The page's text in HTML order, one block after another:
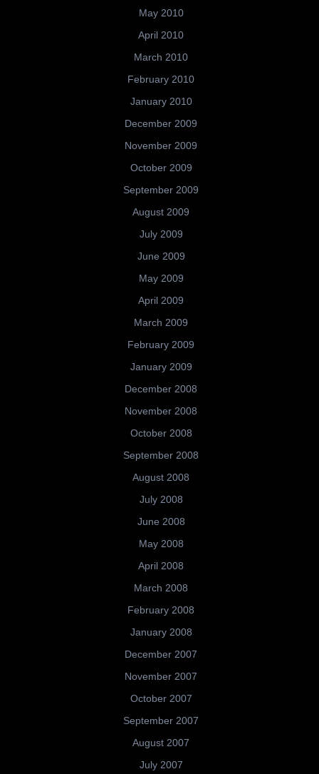
May 2010
April 2010
March 2010
February 2010
January 2010
December 2009
November 2009
October 2009
September 2009
August 2009
July 2009
June 2009
May 2009
April 2009
March 2009
February 2009
January 2009
December 2008
November 2008
October 2008
September 2008
August 2008
July 2008
June 2008
May 2008
April 2008
March 2008
February 2008
January 2008
December 2007
November 2007
October 2007
September 2007
August 2007
July 2007